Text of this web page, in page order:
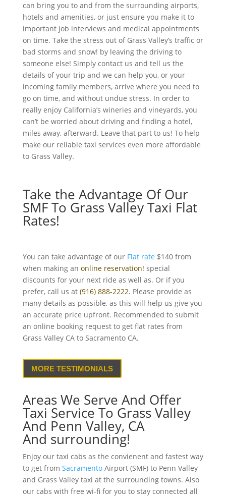
can bring you to and from the surrounding airports,
hotels and amenities, or just ensure you make it to
important job interviews and medical appointments
on time. Take the stress out of Grass Valley’s traffic or
bad storms and snow! by leaving the driving to
someone else! Simply contact us and tell us the
details of your trip and we can help you, or your
incoming family members, arrive where you need to
go on time, and without undue stress. In order to
really enjoy California’s wineries and vineyards, you
can’t be worried about driving and finding a hotel,
miles away, afterward. Leave that part to us! To help
make our reliable taxi services even more affordable
to Grass Valley.
Take the Advantage Of Our
SMF To Grass Valley Taxi Flat
Rates!
You can take advantage of our Flat rate $140 from
when making an online reservation! special
discounts for your next ride as well as. Or if you
prefer, call us at (916) 888-2222. Please provide as
many details as possible, as this will help us give you
an accurate price upfront. Recommended to submit
an online booking request to get flat rates from
Grass Valley CA to Sacramento CA.
MORE TESTIMONIALS
Areas We Serve And Offer
Taxi Service To Grass Valley
And Penn Valley, CA
And surrounding!
Enjoy our taxi cabs as the convienent and fastest way
to get from SacramentoAirport (SMF) to Penn Valley
and Grass Valley taxi at the surrounding towns. Also
our cabs with free wi-fi for you to stay connected all